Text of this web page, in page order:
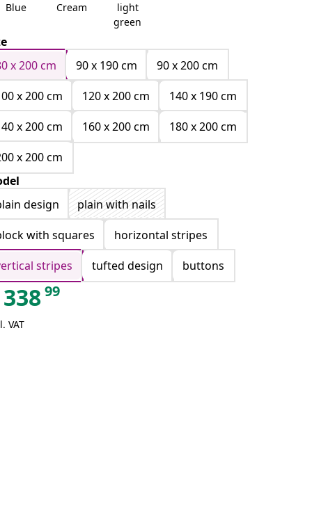
Blue Cream
light
green
x 200 cm
90 x 190 cm
90 x 200 cm
x 200 cm
120 x 200 cm
140 x 190 cm
x 200 cm
160 x 200 cm
180 x 200 cm
x 200 cm
design
plain with nails
with squares
horizontal stripes
stripes
tufted design buttons
33899
VAT